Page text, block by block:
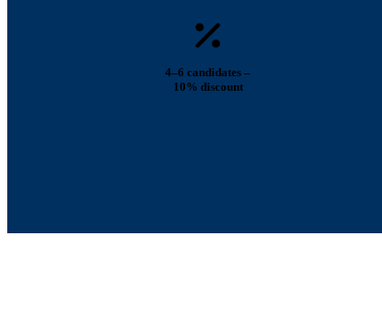
4–6 candidates –
10% discount